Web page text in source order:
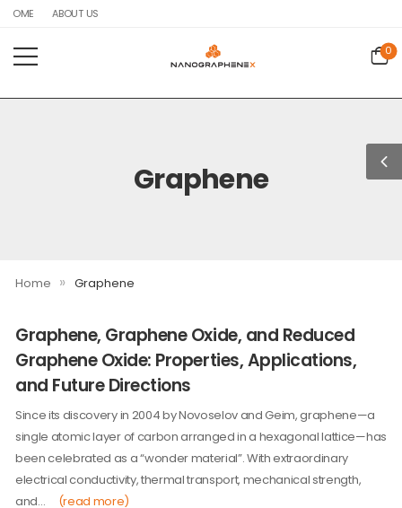
HOME ABOUT US
0
Graphene
Home » Graphene
Graphene, Graphene Oxide, and Reduced
Graphene Oxide: Properties, Applications,
and Future Directions
Since its discovery in 2004 by Novoselov and Geim, graphene—a
single atomic layer of carbon arranged in a hexagonal lattice—has
been celebrated as a “wonder material”. With extraordinary
electrical conductivity, thermal transport, mechanical strength,
and…
(read more)